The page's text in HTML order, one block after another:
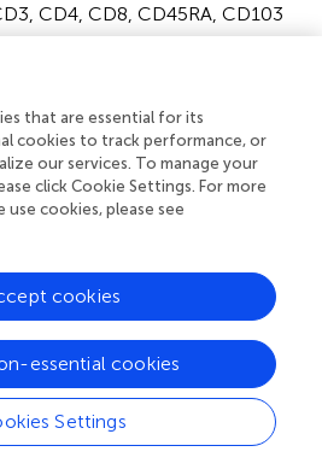
CD4, CD8, CD45RA, CD103
a broad picture of the
of T and NK cells in the gut and
within the circulation.
that biopsies
colonoscopies can be used as an
evaluation of gut-derived
something not realistic
surgical explants. This type of
important as it describes the
in the healthy condition and
among other potential
composition), markers that could
changes particularly in
immune cells are implicated
that are essential for its
cookies to track performance, or
our services. To manage your
click Cookie Settings. For more
cookies, please see
Settings
essential cookies
cookies